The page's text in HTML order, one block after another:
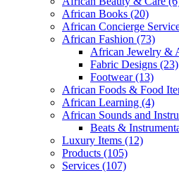
African Books (20)
African Concierge
African Fashion (73)
African Jewelry &
Fabric Designs (23)
Footwear(13)
African Foods & Food
African Learning (4)
African Sounds and
Beats &
Luxury Items (12)
Products (105)
Services (107)